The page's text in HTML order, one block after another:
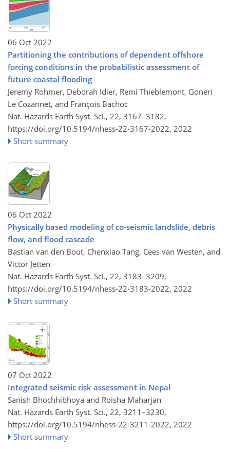
06 Oct 2022
Partitioning the contributions of dependent offshore
forcing conditions in the probabilistic assessment of
future coastal flooding
Jeremy Rohmer, Deborah Idier, Remi Thieblemont, Goneri
Le Cozannet, and François Bachoc
Nat. Hazards Earth Syst. Sci., 22, 3167–3182,
https://doi.org/10.5194/nhess-22-3167-2022, 2022
Short summary
06 Oct 2022
Physically based modeling of co-seismic landslide, debris
flow, and flood cascade
Bastian van den Bout, Chenxiao Tang, Cees van Westen, and
Victor Jetten
Nat. Hazards Earth Syst. Sci., 22, 3183–3209,
https://doi.org/10.5194/nhess-22-3183-2022, 2022
Short summary
07 Oct 2022
Integrated seismic risk assessment in Nepal
Sanish Bhochhibhoya and Roisha Maharjan
Nat. Hazards Earth Syst. Sci., 22, 3211–3230,
https://doi.org/10.5194/nhess-22-3211-2022, 2022
Short summary